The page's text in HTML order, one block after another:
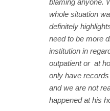
blaming anyone.
whole situation
definitely
need to be more
institution in
outpatient or at
only have
and we are not
happened at his